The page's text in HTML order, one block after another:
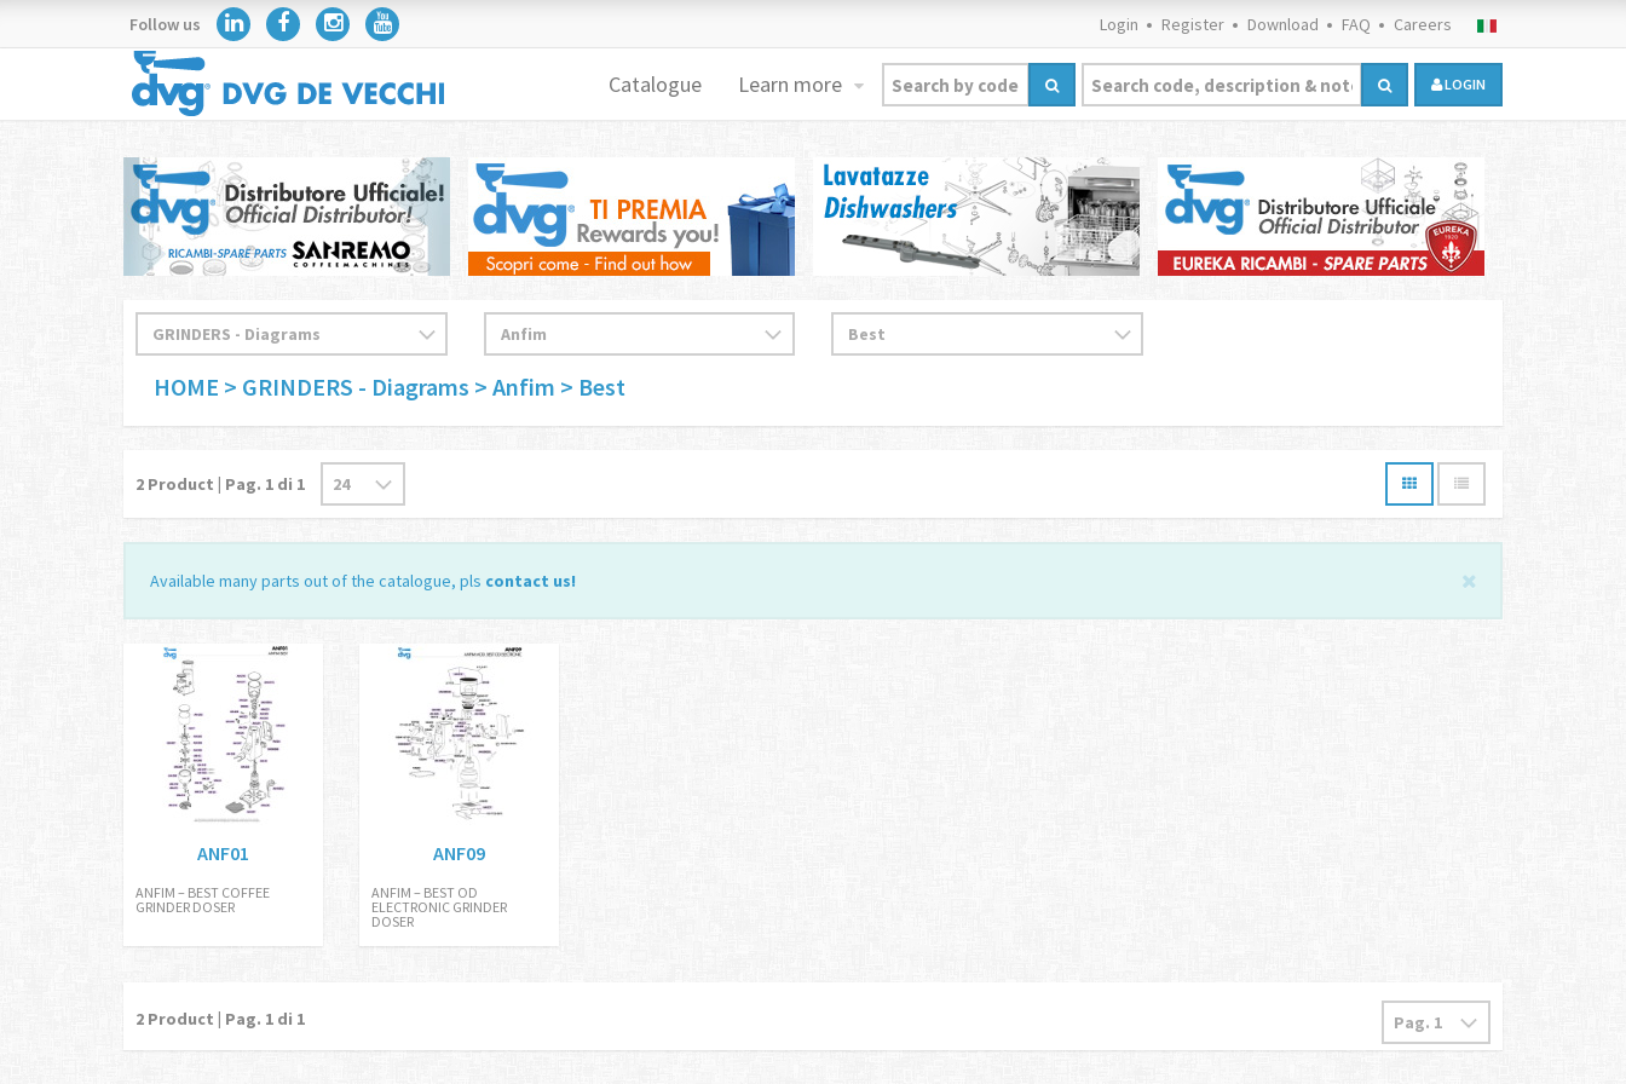
Follow us Login Register Download FAQ Careers
Catalogue Learn more LOGIN
HOME > GRINDERS - Diagrams > Anfim > Best
2 Product | Pag. 1 di 1
Available many parts out of the catalogue, pls contact us!
ANF01
ANFIM – BEST COFFEE
GRINDER DOSER
ANF09
ANFIM – BEST OD
ELECTRONIC GRINDER
DOSER
2 Product | Pag. 1 di 1